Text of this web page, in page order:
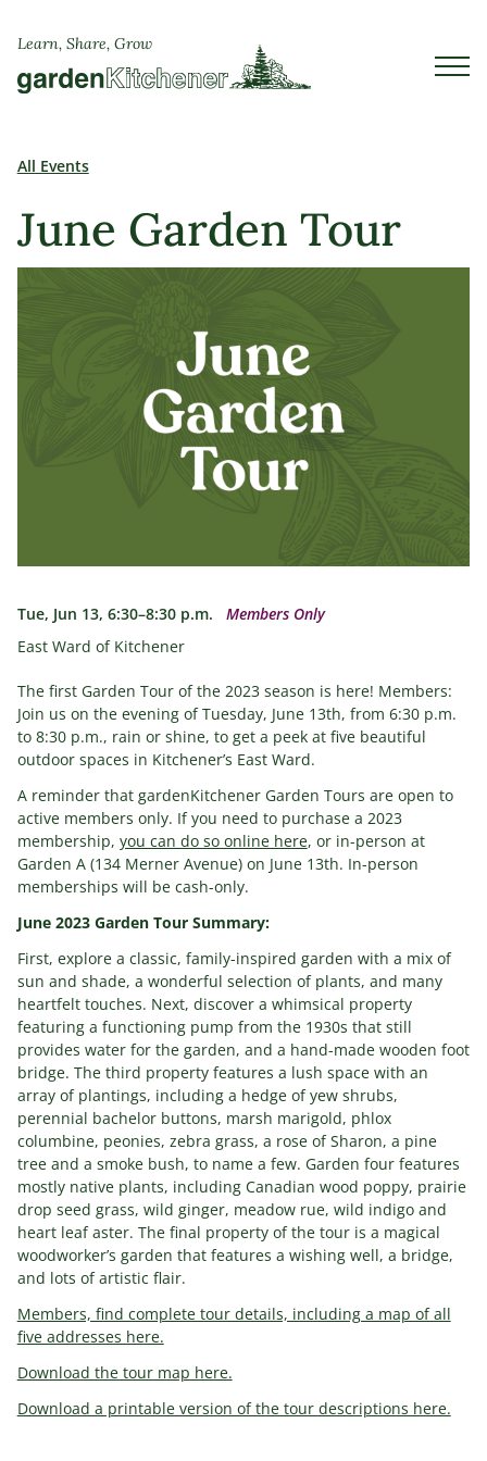
Learn, Share, Grow
All Events
June Garden Tour
Tue, Jun 13, 6:30–8:30 p.m.
Members Only
East Ward of Kitchener
The first Garden Tour of the 2023 season is here! Members:
Join us on the evening of Tuesday, June 13th, from 6:30 p.m.
to 8:30 p.m., rain or shine, to get a peek at five beautiful
outdoor spaces in Kitchener’s East Ward.
A reminder that gardenKitchener Garden Tours are open to
active members only. If you need to purchase a 2023
membership, you can do so online here, or in-person at
Garden A (134 Merner Avenue) on June 13th. In-person
memberships will be cash-only.
June 2023 Garden Tour Summary:
First, explore a classic, family-inspired garden with a mix of
sun and shade, a wonderful selection of plants, and many
heartfelt touches. Next, discover a whimsical property
featuring a functioning pump from the 1930s that still
provides water for the garden, and a hand-made wooden foot
bridge. The third property features a lush space with an
array of plantings, including a hedge of yew shrubs,
perennial bachelor buttons, marsh marigold, phlox
columbine, peonies, zebra grass, a rose of Sharon, a pine
tree and a smoke bush, to name a few. Garden four features
mostly native plants, including Canadian wood poppy, prairie
drop seed grass, wild ginger, meadow rue, wild indigo and
heart leaf aster. The final property of the tour is a magical
woodworker’s garden that features a wishing well, a bridge,
and lots of artistic flair.
Members, find complete tour details, including a map of all
five addresses here.
Download the tour map here.
Download a printable version of the tour descriptions here.